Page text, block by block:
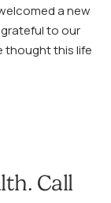
a new
grateful to our
thought this life
Call